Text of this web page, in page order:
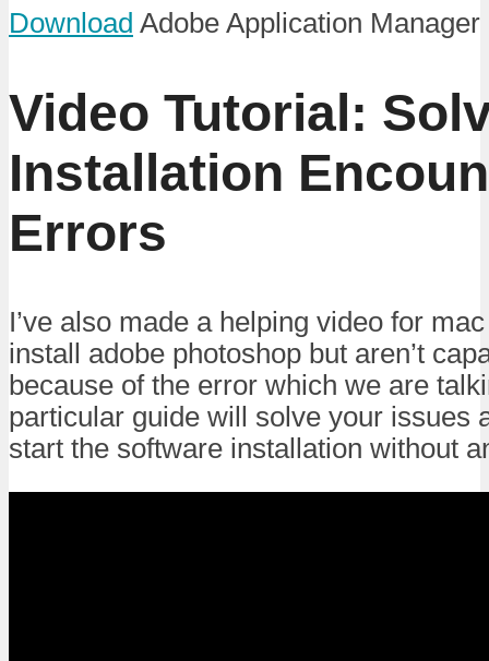
Download Adobe Application
Video Tutorial:
Installation
Errors
I’ve also made a helping video for
install adobe photoshop but aren’t
because of the error which we are
particular guide will solve your issues
start the software installation without